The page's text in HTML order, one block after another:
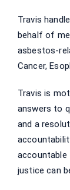
Travis
behalf of
asbestos-
Cancer,
Travis is
answers to
and a
accountable
justice can